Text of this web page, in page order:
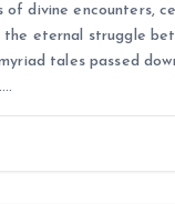
of divine encounters,
the eternal struggle
tales passed